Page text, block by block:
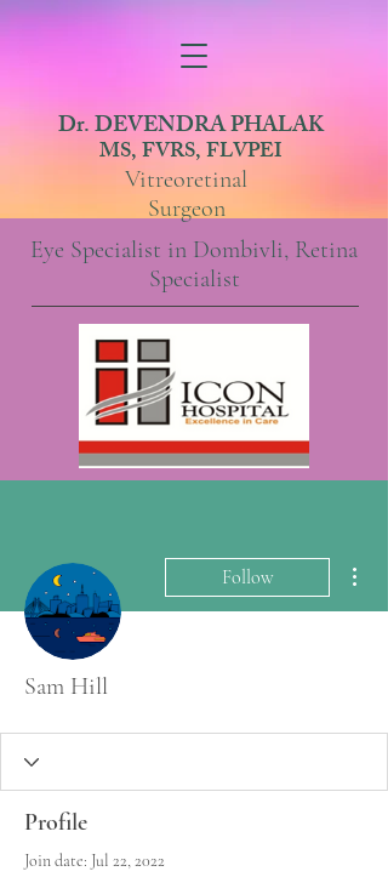
Dr. DEVENDRA PHALAK
MS, FVRS, FLVPEI
Vitreoretinal
Surgeon
Eye Specialist in Dombivli, Retina
Specialist
Follow
Sam Hill
Profile
Join date: Jul 22, 2022